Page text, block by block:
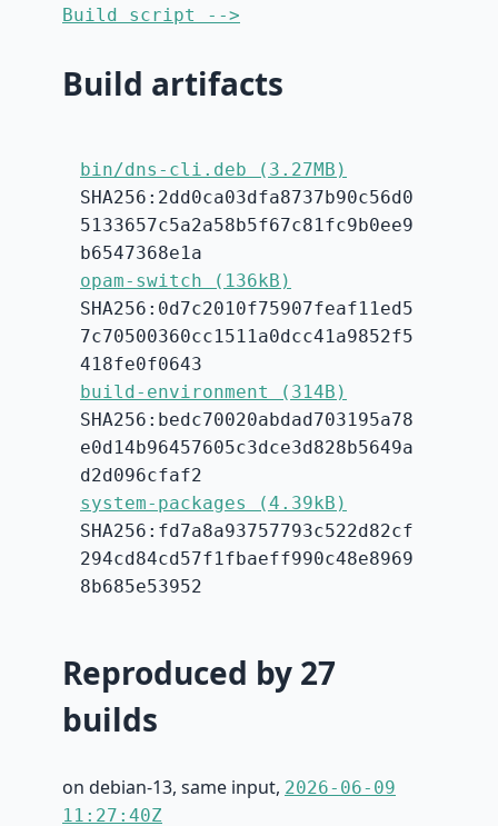
Build script -->
Build artifacts
bin/dns-cli.deb (3.27MB)
SHA256:2dd0ca03dfa8737b90c56d0
5133657c5a2a58b5f67c81fc9b0ee9
b6547368e1a
opam-switch (136kB)
SHA256:0d7c2010f75907feaf11ed5
7c70500360cc1511a0dcc41a9852f5
418fe0f0643
build-environment (314B)
SHA256:bedc70020abdad703195a78
e0d14b96457605c3dce3d828b5649a
d2d096cfaf2
system-packages (4.39kB)
SHA256:fd7a8a93757793c522d82cf
294cd84cd57f1fbaeff990c48e8969
8b685e53952
Reproduced by 27
builds
on debian-13, same input, 2026-06-09
11:27:40Z